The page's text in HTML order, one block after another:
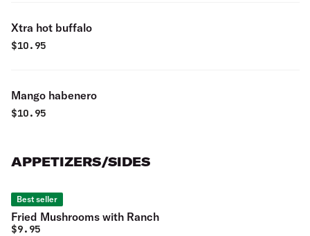
Xtra hot buffalo
$10.95
Mango habenero
$10.95
APPETIZERS/SIDES
Best seller
Fried Mushrooms with Ranch
$9.95